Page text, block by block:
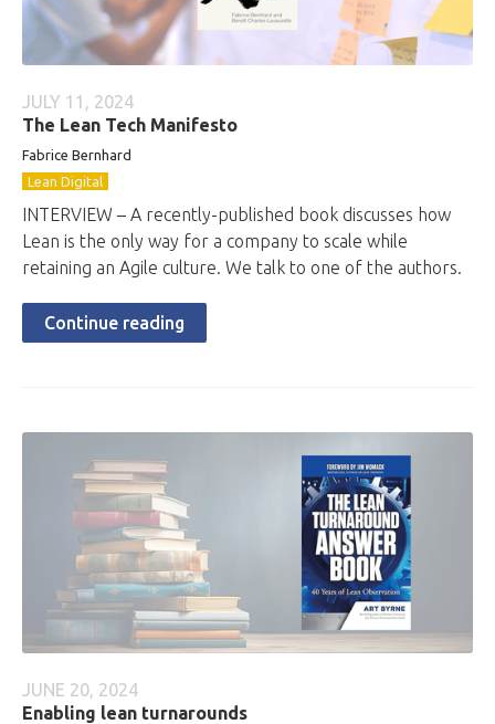
JULY 11, 2024
The Lean Tech Manifesto
Fabrice Bernhard
Lean Digital
INTERVIEW – A recently-published book discusses how
Lean is the only way for a company to scale while
retaining an Agile culture. We talk to one of the authors.
Continue reading
JUNE 20, 2024
Enabling lean turnarounds